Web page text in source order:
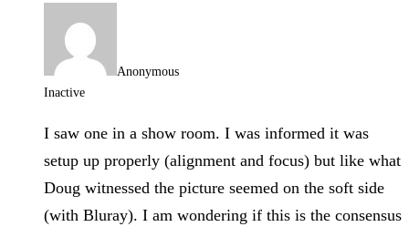
Anonymous
Inactive
I saw one in a show room. I was informed it was
setup up properly (alignment and focus) but like what
Doug witnessed the picture seemed on the soft side
(with Bluray). I am wondering if this is the consensus